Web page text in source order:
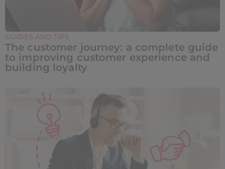
GUIDES AND TIPS
The customer journey: a complete guide
to improving customer experience and
building loyalty